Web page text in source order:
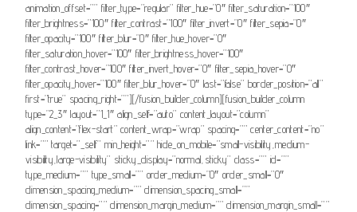
animation_offset=”” filter_type=”regular” filter_hue=”0″ filter_saturation=”100″
filter_brightness=”100″ filter_contrast=”100″ filter_invert=”0″ filter_sepia=”0″
filter_opacity=”100″ filter_blur=”0″ filter_hue_hover=”0″
filter_saturation_hover=”100″ filter_brightness_hover=”100″
filter_contrast_hover=”100″ filter_invert_hover=”0″ filter_sepia_hover=”0″
filter_opacity_hover=”100″ filter_blur_hover=”0″ last=”false” border_position=”all”
first=”true” spacing_right=””][/fusion_builder_column][fusion_builder_column
type=”2_3″ layout=”1_1″ align_self=”auto” content_layout=”column”
align_content=”flex-start” content_wrap=”wrap” spacing=”” center_content=”no”
link=”” target=”_self” min_height=”” hide_on_mobile=”small-visibility,medium-
visibility,large-visibility” sticky_display=”normal,sticky” class=”” id=””
type_medium=”” type_small=”” order_medium=”0″ order_small=”0″
dimension_spacing_medium=”” dimension_spacing_small=””
dimension_spacing=”” dimension_margin_medium=”” dimension_margin_small=””